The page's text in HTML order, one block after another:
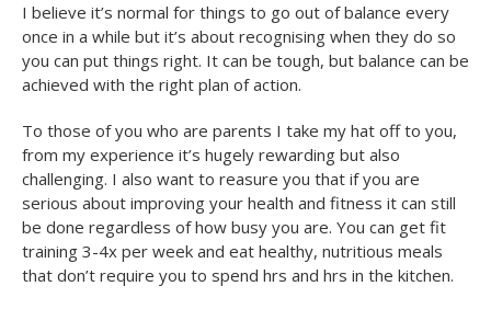
I believe it’s normal for things to go out of balance every
once in a while but it’s about recognising when they do so
you can put things right. It can be tough, but balance can be
achieved with the right plan of action.
To those of you who are parents I take my hat off to you,
from my experience it’s hugely rewarding but also
challenging. I also want to reasure you that if you are
serious about improving your health and fitness it can still
be done regardless of how busy you are. You can get fit
training 3-4x per week and eat healthy, nutritious meals
that don’t require you to spend hrs and hrs in the kitchen.